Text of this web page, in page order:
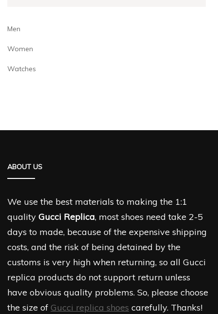
Men
Women
Watches
ABOUT US
We use the best materials to making the 1:1
quality Gucci Replica, most shoes need take 2-5
days to made, because of the expensive shipping
costs, and the risk of being detained by the
customs is very high when returning, so all Gucci
replica products do not support return unless
have obvious quality problems. So, please choose
the size of Gucci replica shoes carefully. Thanks!